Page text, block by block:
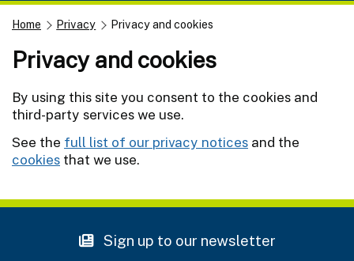
Home Privacy Privacy and cookies
Privacy and cookies
By using this site you consent to the cookies and
third-party services we use.
See the full list of our privacy notices and the
cookies that we use.
Sign up to our newsletter